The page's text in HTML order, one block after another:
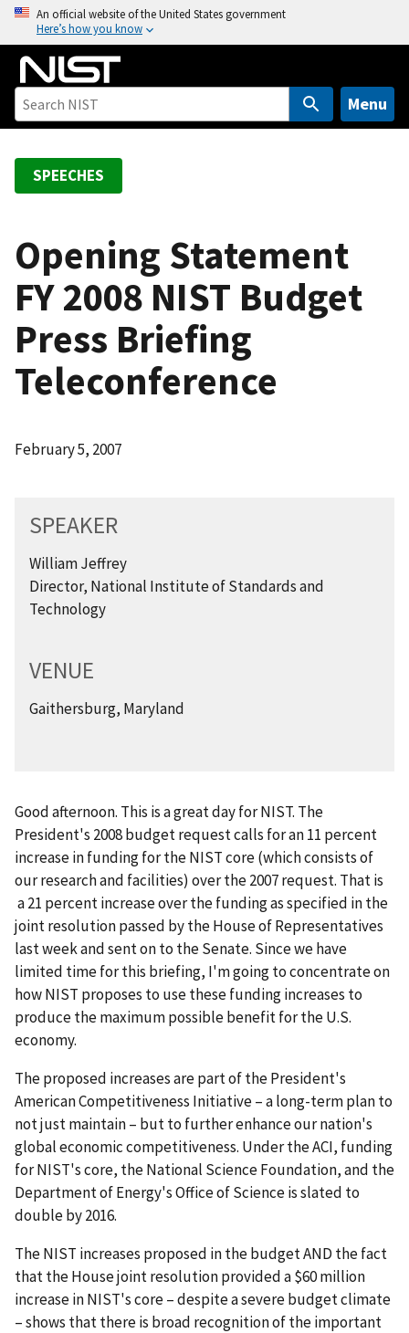
o
An official website of the United States government
Here’s how you know
Menu
SPEECHES
Opening Statement
FY 2008 NIST Budget
Press Briefing
Teleconference
February 5, 2007
SPEAKER
William Jeffrey
Director, National Institute of Standards and
Technology
VENUE
Gaithersburg, Maryland
Good afternoon. This is a great day for NIST. The
President's 2008 budget request calls for an 11 percent
increase in funding for the NIST core (which consists of
our research and facilities) over the 2007 request. That is
a 21 percent increase over the funding as specified in the
joint resolution passed by the House of Representatives
last week and sent on to the Senate. Since we have
limited time for this briefing, I'm going to concentrate on
how NIST proposes to use these funding increases to
produce the maximum possible benefit for the U.S.
economy.
The proposed increases are part of the President's
American Competitiveness Initiative – a long-term plan to
not just maintain – but to further enhance our nation's
global economic competitiveness. Under the ACI, funding
for NIST's core, the National Science Foundation, and the
Department of Energy's Office of Science is slated to
double by 2016.
The NIST increases proposed in the budget AND the fact
that the House joint resolution provided a $60 million
increase in NIST's core – despite a severe budget climate
– shows that there is broad recognition of the important